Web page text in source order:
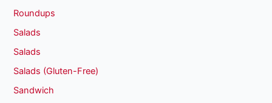
Roundups
Salads
Salads
Salads (Gluten-Free)
Sandwich